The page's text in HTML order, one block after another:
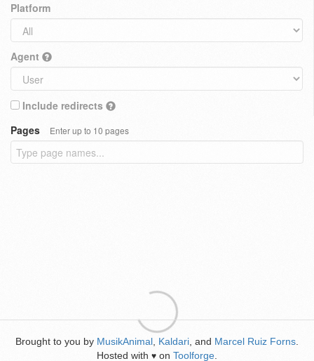
Platform
Agent
Include redirects
Pages
Enter up to 10 pages
Brought to you by MusikAnimal Kaldari , and Marcel Ruiz Forns
Hosted with ♥ on Toolforge